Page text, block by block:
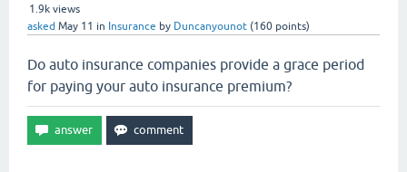
1.9k views
asked May 11 in Insurance by Duncanyounot (160 points)
Do auto insurance companies provide a grace period
for paying your auto insurance premium?